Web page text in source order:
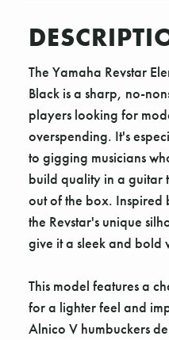
The Yamaha Revstar
Black is a sharp, no-
players looking for
overspending. It's
to gigging musicians
build quality in a guitar
out of the box. Inspired
the Revstar's unique
give it a sleek and bold
This model features a
for a lighter feel and
Alnico V humbuckers